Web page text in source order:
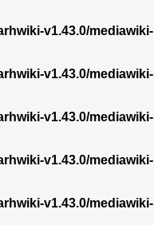
v1.43.0/mediawiki-
v1.43.0/mediawiki-
v1.43.0/mediawiki-
v1.43.0/mediawiki-
v1.43.0/mediawiki-